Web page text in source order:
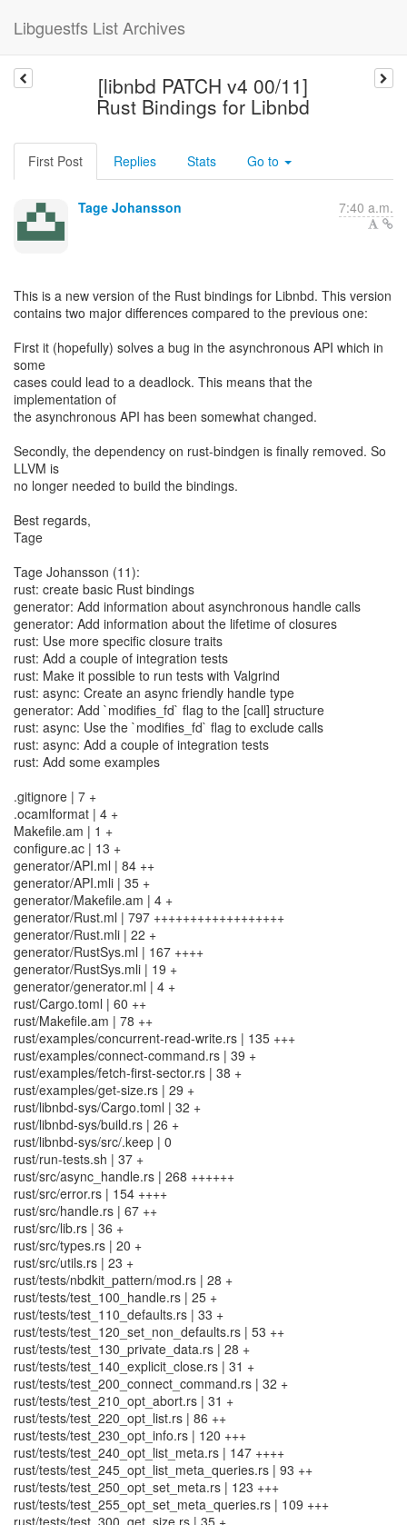
Libguestfs List Archives
[libnbd PATCH v4 00/11]
Rust Bindings for Libnbd
First Post Replies Stats Go to
Tage Johansson 7:40 a.m.
This is a new version of the Rust bindings for Libnbd. This version
contains two major differences compared to the previous one:
First it (hopefully) solves a bug in the asynchronous API which in
some
cases could lead to a deadlock. This means that the
implementation of
the asynchronous API has been somewhat changed.
Secondly, the dependency on rust-bindgen is finally removed. So
LLVM is
no longer needed to build the bindings.
Best regards,
Tage
Tage Johansson (11):
rust: create basic Rust bindings
generator: Add information about asynchronous handle calls
generator: Add information about the lifetime of closures
rust: Use more specific closure traits
rust: Add a couple of integration tests
rust: Make it possible to run tests with Valgrind
rust: async: Create an async friendly handle type
generator: Add `modifies_fd` flag to the [call] structure
rust: async: Use the `modifies_fd` flag to exclude calls
rust: async: Add a couple of integration tests
rust: Add some examples
.gitignore | 7 +
.ocamlformat | 4 +
Makefile.am | 1 +
configure.ac | 13 +
generator/API.ml | 84 ++
generator/API.mli | 35 +
generator/Makefile.am | 4 +
generator/Rust.ml | 797 ++++++++++++++++++
generator/Rust.mli | 22 +
generator/RustSys.ml | 167 ++++
generator/RustSys.mli | 19 +
generator/generator.ml | 4 +
rust/Cargo.toml | 60 ++
rust/Makefile.am | 78 ++
rust/examples/concurrent-read-write.rs | 135 +++
rust/examples/connect-command.rs | 39 +
rust/examples/fetch-first-sector.rs | 38 +
rust/examples/get-size.rs | 29 +
rust/libnbd-sys/Cargo.toml | 32 +
rust/libnbd-sys/build.rs | 26 +
rust/libnbd-sys/src/.keep | 0
rust/run-tests.sh | 37 +
rust/src/async_handle.rs | 268 ++++++
rust/src/error.rs | 154 ++++
rust/src/handle.rs | 67 ++
rust/src/lib.rs | 36 +
rust/src/types.rs | 20 +
rust/src/utils.rs | 23 +
rust/tests/nbdkit_pattern/mod.rs | 28 +
rust/tests/test_100_handle.rs | 25 +
rust/tests/test_110_defaults.rs | 33 +
rust/tests/test_120_set_non_defaults.rs | 53 ++
rust/tests/test_130_private_data.rs | 28 +
rust/tests/test_140_explicit_close.rs | 31 +
rust/tests/test_200_connect_command.rs | 32 +
rust/tests/test_210_opt_abort.rs | 31 +
rust/tests/test_220_opt_list.rs | 86 ++
rust/tests/test_230_opt_info.rs | 120 +++
rust/tests/test_240_opt_list_meta.rs | 147 ++++
rust/tests/test_245_opt_list_meta_queries.rs | 93 ++
rust/tests/test_250_opt_set_meta.rs | 123 +++
rust/tests/test_255_opt_set_meta_queries.rs | 109 +++
rust/tests/test_300_get_size.rs | 35 +